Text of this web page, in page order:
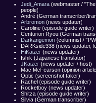
Jedi_Amara (webmaster /
people)
André (German transcriber/
Arbromon (news updater)
Caroline (episode guide writer)
Centurion Ryou (German
Darkangemon (columnist /
DARKside338 (news updater,
HiKaizer (news updater)
Ishik (Japanese translator)
JKaizer (news updater / host)
Mac McFearson (opinion
Optic (screenshot taker)
Rachel (episode guide writer)
Rocketboy (news updater)
Shitza (episode guide writer)
Silvia (German transcriber)